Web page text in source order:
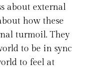
about external
how these
turmoil. They
to be in sync
to feel at